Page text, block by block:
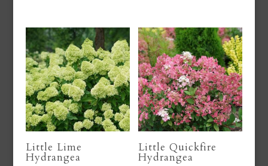
Little Lime
Hydrangea
Little Quickfire
Hydrangea